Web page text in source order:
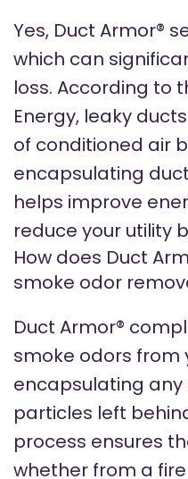
Yes, Duct Armor®
which can
loss. According to
Energy, leaky
of conditioned air
encapsulating
helps improve
reduce your utility
How does Duct
smoke odor
Duct Armor®
smoke odors from
encapsulating
particles left
process ensures
whether from a